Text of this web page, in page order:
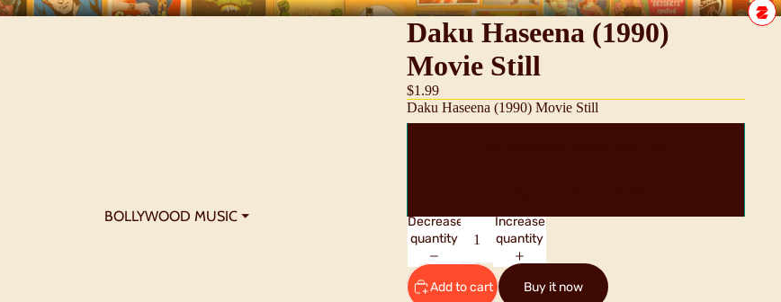
POSTERS - 1970S
BOLLYWOOD MUSIC ⏷
Daku Haseena (1990)
Movie Still
$1.99
Daku Haseena (1990) Movie Still
Decrease
quantity
Increase
quantity
Add to cart Buy it now